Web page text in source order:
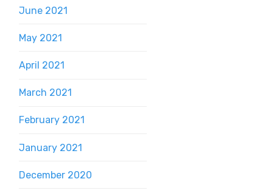
June 2021
May 2021
April 2021
March 2021
February 2021
January 2021
December 2020